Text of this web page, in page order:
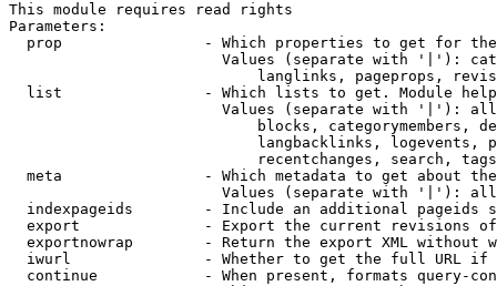
This module requires read rights
Parameters:
prop                - Which properties to get for
Values (separate with '|'):
langlinks, pageprops,
list                - Which lists to get. Module
Values (separate with '|'):
blocks, categorymembers,
langbacklinks, logevents,
recentchanges, search,
meta                - Which metadata to get about
Values (separate with '|'):
indexpageids        - Include an additional pageids
export              - Export the current revisions
exportnowrap        - Return the export XML without
iwurl               - Whether to get the full URL
continue            - When present, formats query-